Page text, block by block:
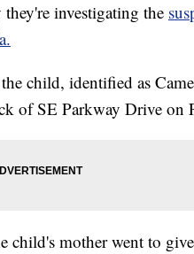
investigating the
child, identified as
of SE Parkway Drive on
mother went to